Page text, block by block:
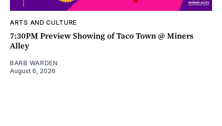
ARTS AND CULTURE
7:30PM Preview Showing of Taco Town @ Miners
Alley
BARB WARDEN
August 6, 2026